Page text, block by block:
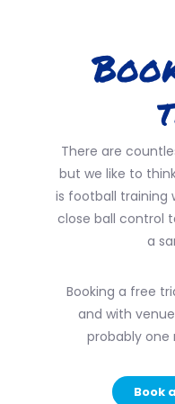
There are
but we like to
is football training
close ball control
a
Booking a free
and with
probably one
Book